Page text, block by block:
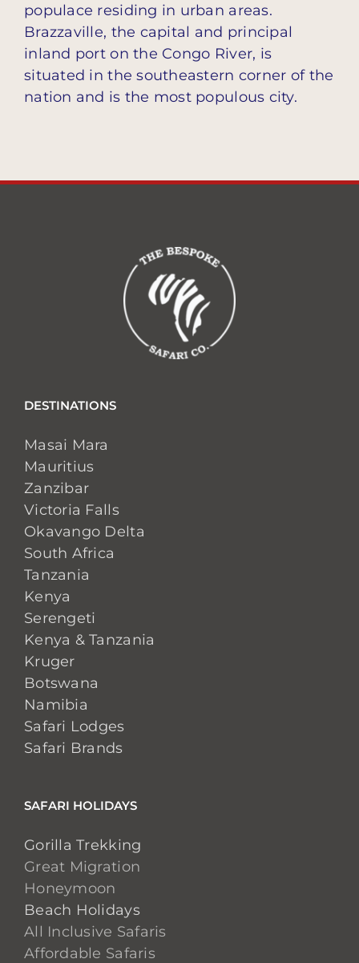
populace residing in urban areas.
Brazzaville, the capital and principal
inland port on the Congo River, is
situated in the southeastern corner of the
nation and is the most populous city.
DESTINATIONS
Masai Mara
Mauritius
Zanzibar
Victoria Falls
Okavango Delta
South Africa
Tanzania
Kenya
Serengeti
Kenya & Tanzania
Kruger
Botswana
Namibia
Safari Lodges
Safari Brands
SAFARI HOLIDAYS
Gorilla Trekking
Great Migration
Honeymoon
Beach Holidays
All Inclusive Safaris
Affordable Safaris